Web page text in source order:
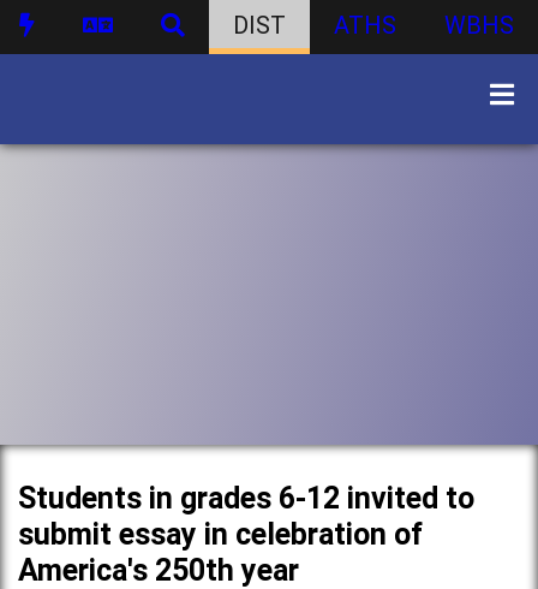
DIST ATHS WBHS
Students in grades 6-12 invited to
submit essay in celebration of
America's 250th year